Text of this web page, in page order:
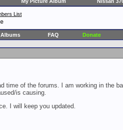
List
FAQ Donate
time of the forums. I am working in the
is causing.
I will keep you updated.